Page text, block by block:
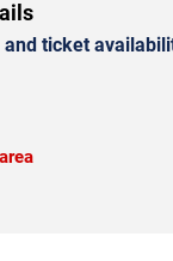
ticket